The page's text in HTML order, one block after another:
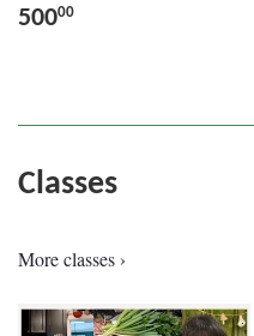
50000
Classes
More classes ›